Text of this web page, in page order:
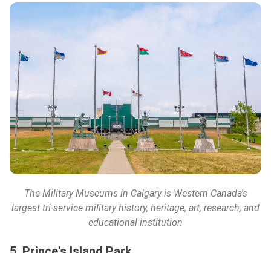
The Military Museums in Calgary is Western Canada's
largest tri-service military history, heritage, art, research, and
educational institution